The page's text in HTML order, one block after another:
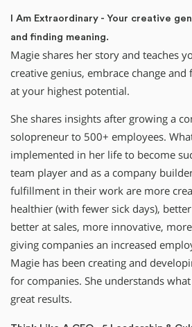
I Am Extraordinary - Your creative
and finding meaning.
Magie shares her story and teaches
creative genius, embrace change
at your highest potential.
She shares insights after growing a
solopreneur to 500+ employees.
implemented in her life to become
team player and as a company
fulfillment in their work are more
healthier (with fewer sick days),
better at sales, more innovative,
giving companies an increased
Magie has been creating and
for companies. She understands
great results.